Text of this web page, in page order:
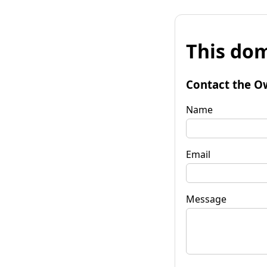
This
Contact the
Name
Email
Message